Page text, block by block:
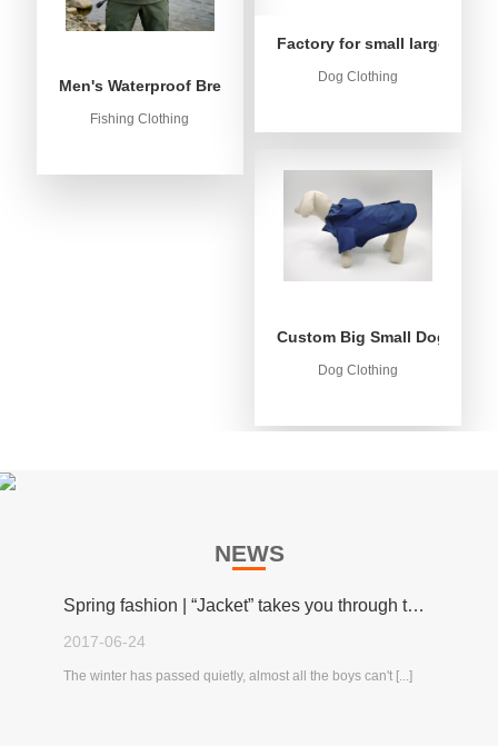
Men's Waterproof Breathable Fishing Anorak Jacket -
Fishing Clothing
Factory for small large dog
Dog Clothing
Custom Big Small Dog Rain
Dog Clothing
NEWS
Spring fashion | “Jacket” takes you through the spring!
2017-06-24
The winter has passed quietly, almost all the boys can't [...]